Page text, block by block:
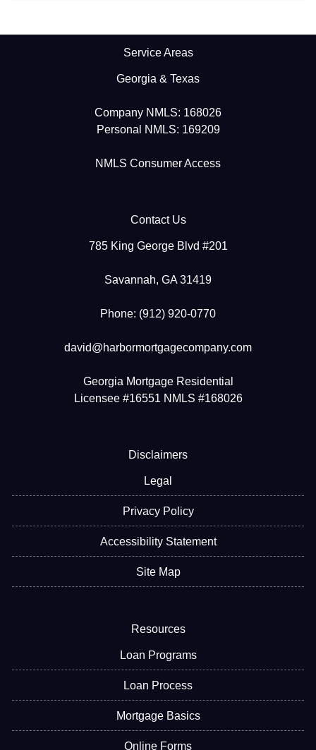
Service Areas
Georgia & Texas
Company NMLS: 168026
Personal NMLS: 169209
NMLS Consumer Access
Contact Us
785 King George Blvd #201
Savannah, GA 31419
Phone: (912) 920-0770
david@harbormortgagecompany.com
Georgia Mortgage Residential
Licensee #16551 NMLS #168026
Disclaimers
Legal
Privacy Policy
Accessibility Statement
Site Map
Resources
Loan Programs
Loan Process
Mortgage Basics
Online Forms